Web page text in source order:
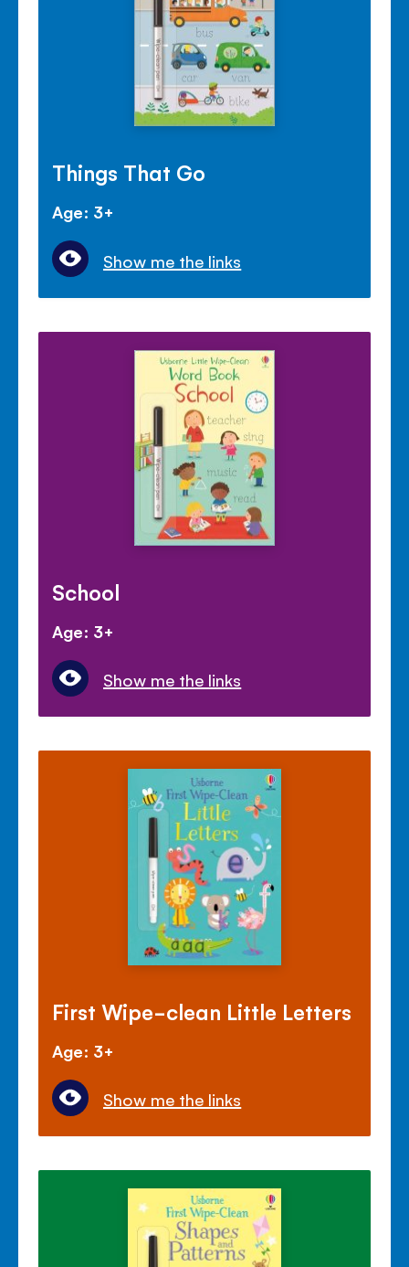
Things That Go
Age: 3+
Show me the links
School
Age: 3+
Show me the links
First Wipe-clean Little Letters
Age: 3+
Show me the links